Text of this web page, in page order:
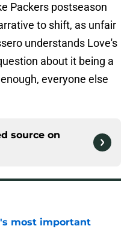
Packers postseason
to shift, as unfair
understands Love's
about it being a
everyone else
source on
most important